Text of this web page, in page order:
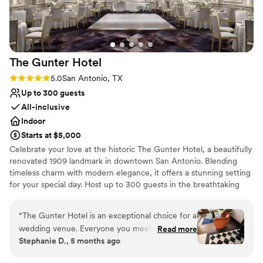
Venue considerations
Does not allow pets
Lighting and sound are not included
Additional event staff required
The Gunter Hotel
Rating: 5.0 (5 reviews)
5.0San Antonio, TX
Up to 300 guests
All-inclusive
Indoor
Starts at $5,000
Celebrate your love at the historic The Gunter Hotel, a beautifully
renovated 1909 landmark in downtown San Antonio. Blending
timeless charm with modern elegance, it offers a stunning setting
for your special day. Host up to 300 guests in the breathtaking
With over 20,000 square feet of event space, enjoy seamless
ceremonies, cocktail hours on the private Terrace overlooking
Houston Street, and unforgettable receptions. Our award-winning
team provides customized catering, tastings, discounted room
“The Gunter Hotel is an exceptional choice for a
wedding venue. Everyone you meet there has a
personal, professional, and friendly
Read more
Stephanie D., 5 months ago